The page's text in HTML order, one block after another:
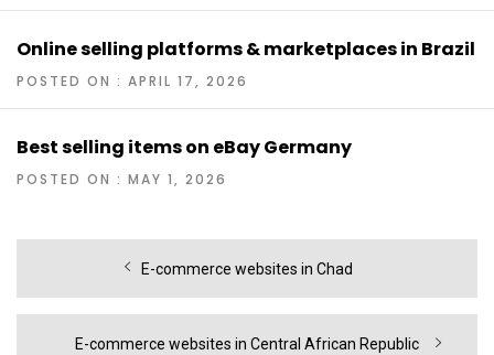
Online selling platforms & marketplaces in Brazil
POSTED ON : APRIL 17, 2026
Best selling items on eBay Germany
POSTED ON : MAY 1, 2026
navigation
Previous
E-commerce websites in Chad
Next
E-commerce websites in Central African Republic